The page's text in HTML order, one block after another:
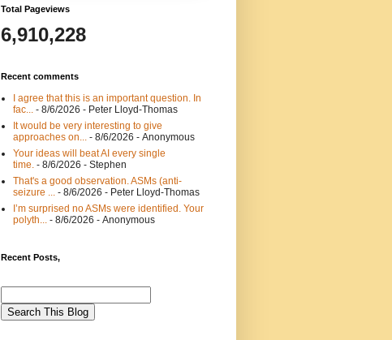
Total Pageviews
6,910,228
Recent comments
I agree that this is an important question. In
fac...
- 8/6/2026 - Peter Lloyd-Thomas
It would be very interesting to give
approaches on...
- 8/6/2026 - Anonymous
Your ideas will beat AI every single
time. - 8/6/2026 - Stephen
That's a good observation. ASMs (anti-
seizure ...
- 8/6/2026 - Peter Lloyd-Thomas
I’m surprised no ASMs were identified. Your
polyth...
- 8/6/2026 - Anonymous
Recent Posts,